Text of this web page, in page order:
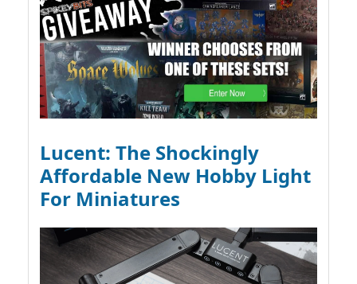
Lucent: The Shockingly
Affordable New Hobby Light
For Miniatures